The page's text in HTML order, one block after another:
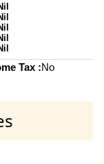
Tax :No